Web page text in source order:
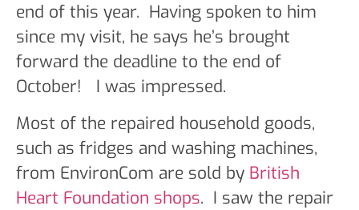
end of this year. Having spoken to him
since my visit, he says he’s brought
forward the deadline to the end of
October! I was impressed.
Most of the repaired household goods,
such as fridges and washing machines,
from EnvironCom are sold by British
Heart Foundation shops. I saw the repair